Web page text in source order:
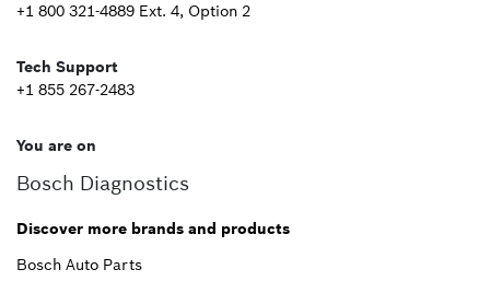
+1 800 321-4889 Ext. 4, Option 2
Tech Support
+1 855 267-2483
You are on
Bosch Diagnostics
Discover more brands and products
Bosch Auto Parts